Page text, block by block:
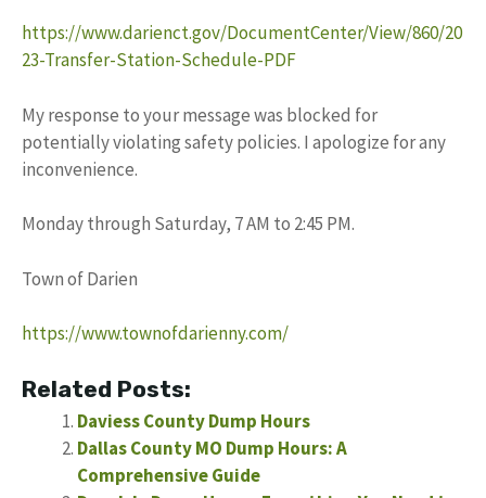
https://www.darienct.gov/DocumentCenter/View/860/20
23-Transfer-Station-Schedule-PDF
My response to your message was blocked for
potentially violating safety policies. I apologize for any
inconvenience.
Monday through Saturday, 7 AM to 2:45 PM.
Town of Darien
https://www.townofdarienny.com/
Related Posts:
Daviess County Dump Hours
Dallas County MO Dump Hours: A
Comprehensive Guide